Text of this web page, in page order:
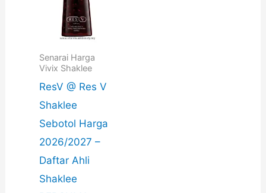
Senarai Harga
Vivix Shaklee
ResV @ Res V
Shaklee
Sebotol Harga
2026/2027 –
Daftar Ahli
Shaklee